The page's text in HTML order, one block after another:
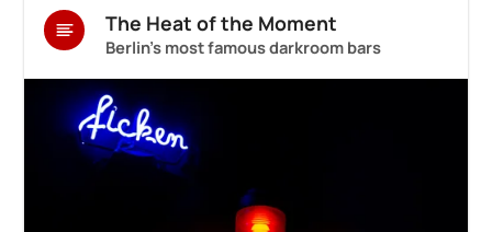
The Heat of the Moment
Berlin's most famous darkroom bars